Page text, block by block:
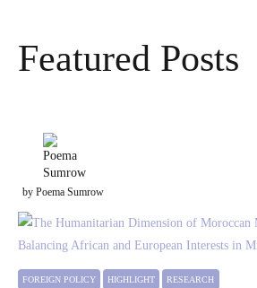
Featured Posts
by Poema Sumrow
FOREIGN POLICY HIGHLIGHT RESEARCH